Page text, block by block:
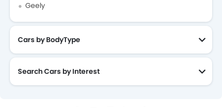
Geely
Cars by BodyType
Search Cars by Interest